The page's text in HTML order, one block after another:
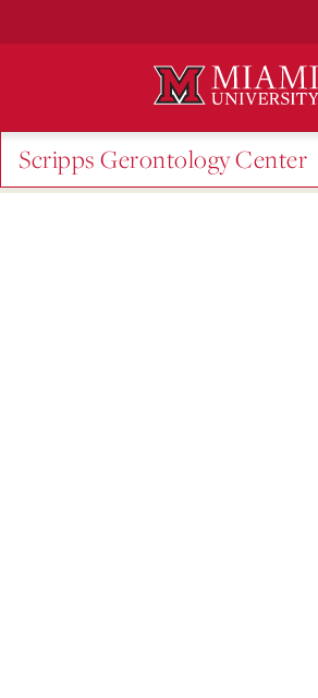
Scripps Gerontology Center